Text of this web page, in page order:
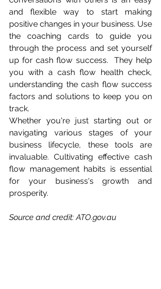
and flexible way to start making
positive changes in your business. Use
the coaching cards to guide you
through the process and set yourself
up for cash flow success.  They help
you with a cash flow health check,
understanding the cash flow success
factors and solutions to keep you on
track.
Whether you're just starting out or
navigating various stages of your
business lifecycle, these tools are
invaluable. Cultivating effective cash
flow management habits is essential
for your business's growth and
prosperity.
Source and credit: ATO.gov.au